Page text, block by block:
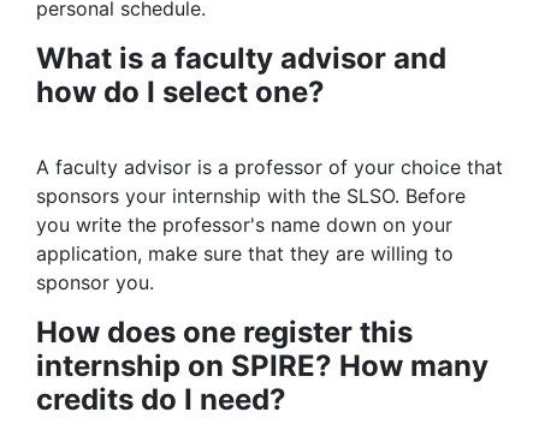
personal schedule.
What is a faculty advisor and
how do I select one?
A faculty advisor is a professor of your choice that
sponsors your internship with the SLSO. Before
you write the professor's name down on your
application, make sure that they are willing to
sponsor you.
How does one register this
internship on SPIRE? How many
credits do I need?